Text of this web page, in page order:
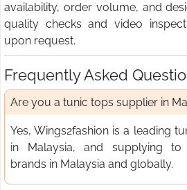
availability, order volume, and
quality checks and video
upon request.
Frequently Asked
Are you a tunic tops supplier in
Yes, Wings2fashion is a leading
in Malaysia, and supplying to
brands in Malaysia and globally.